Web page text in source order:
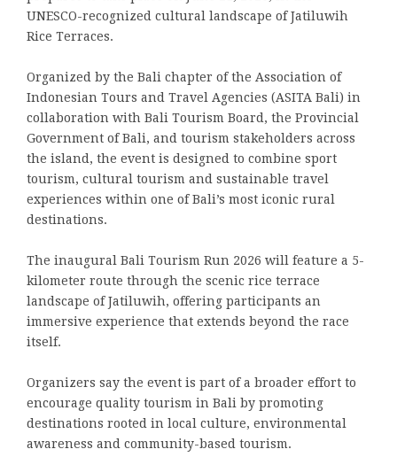
UNESCO-recognized cultural landscape of Jatiluwih
Rice Terraces.
Organized by the Bali chapter of the Association of
Indonesian Tours and Travel Agencies (ASITA Bali) in
collaboration with Bali Tourism Board, the Provincial
Government of Bali, and tourism stakeholders across
the island, the event is designed to combine sport
tourism, cultural tourism and sustainable travel
experiences within one of Bali’s most iconic rural
destinations.
The inaugural Bali Tourism Run 2026 will feature a 5-
kilometer route through the scenic rice terrace
landscape of Jatiluwih, offering participants an
immersive experience that extends beyond the race
itself.
Organizers say the event is part of a broader effort to
encourage quality tourism in Bali by promoting
destinations rooted in local culture, environmental
awareness and community-based tourism.